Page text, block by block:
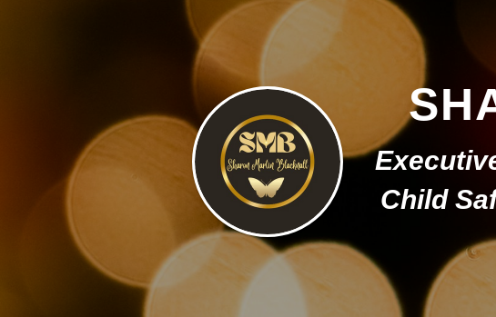
Child